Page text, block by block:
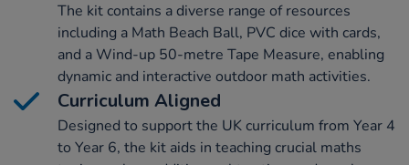
The kit contains a diverse range of resources
including a Math Beach Ball, PVC dice with cards,
and a Wind-up 50-metre Tape Measure, enabling
dynamic and interactive outdoor math activities.
Curriculum Aligned
Designed to support the UK curriculum from Year 4
to Year 6, the kit aids in teaching crucial maths